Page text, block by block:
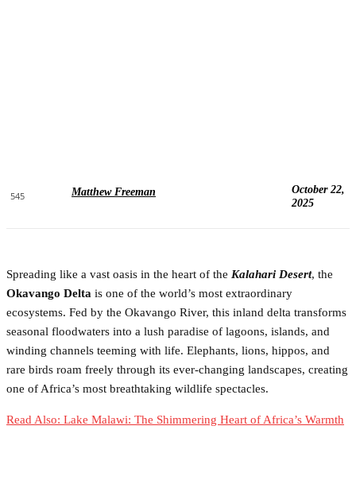
545 Matthew Freeman
October 22,
2025
Spreading like a vast oasis in the heart of the Kalahari Desert, the
Okavango Delta is one of the world’s most extraordinary
ecosystems. Fed by the Okavango River, this inland delta transforms
seasonal floodwaters into a lush paradise of lagoons, islands, and
winding channels teeming with life. Elephants, lions, hippos, and
rare birds roam freely through its ever-changing landscapes, creating
one of Africa’s most breathtaking wildlife spectacles.
Read Also: Lake Malawi: The Shimmering Heart of Africa’s Warmth